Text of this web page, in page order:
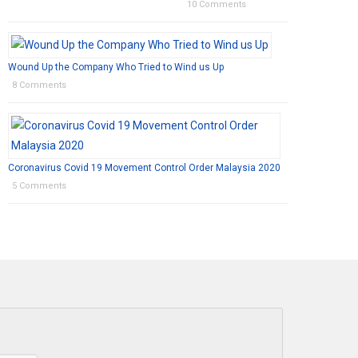
10 Comments
Wound Up the Company Who Tried to Wind us Up
8 Comments
Coronavirus Covid 19 Movement Control Order Malaysia 2020
5 Comments